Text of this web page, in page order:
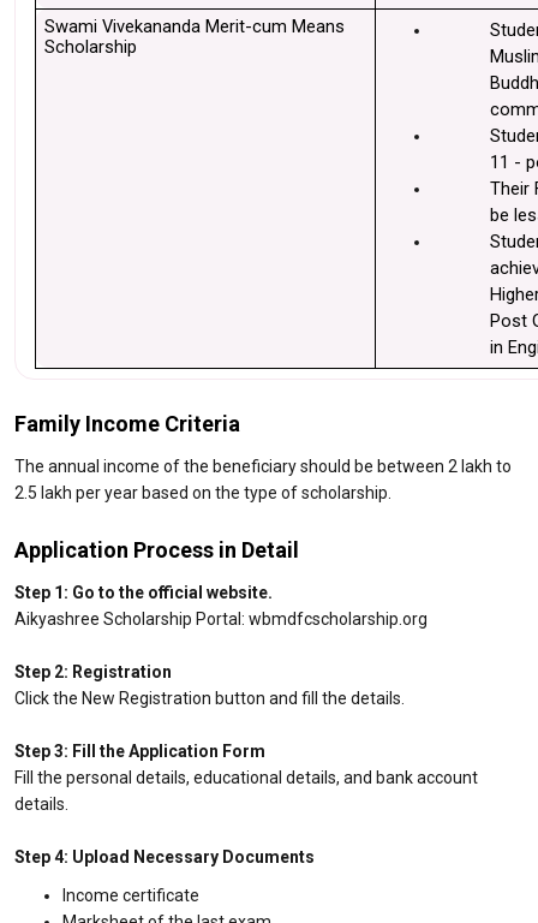
Swami Vivekananda Merit-cum Means
Scholarship
11 -
Their
be
Post
in
Family Income Criteria
The annual income of the beneficiary should be between ₹2 lakh to
₹2.5 lakh per year based on the type of scholarship.
Application Process in Detail
Step 1: Go to the official website.
Aikyashree Scholarship Portal: wbmdfcscholarship.org
Step 2: Registration
Click the New Registration button and fill the details.
Step 3: Fill the Application Form
Fill the personal details, educational details, and bank account
details.
Step 4: Upload Necessary Documents
Income certificate